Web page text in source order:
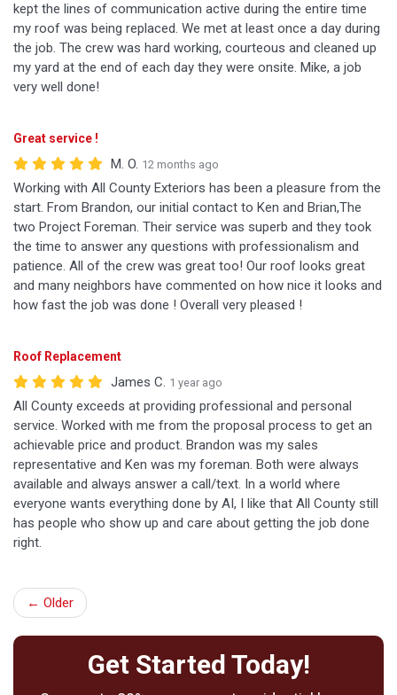
kept the lines of communication active during the entire time
my roof was being replaced. We met at least once a day during
the job. The crew was hard working, courteous and cleaned up
my yard at the end of each day they were onsite. Mike, a job
very well done!
Great service !
M. O. 12 months ago
Working with All County Exteriors has been a pleasure from the
start. From Brandon, our initial contact to Ken and Brian,The
two Project Foreman. Their service was superb and they took
the time to answer any questions with professionalism and
patience. All of the crew was great too! Our roof looks great
and many neighbors have commented on how nice it looks and
how fast the job was done ! Overall very pleased !
Roof Replacement
James C. 1 year ago
All County exceeds at providing professional and personal
service. Worked with me from the proposal process to get an
achievable price and product. Brandon was my sales
representative and Ken was my foreman. Both were always
available and always answer a call/text. In a world where
everyone wants everything done by AI, I like that All County still
has people who show up and care about getting the job done
right.
← Older
Get Started Today!